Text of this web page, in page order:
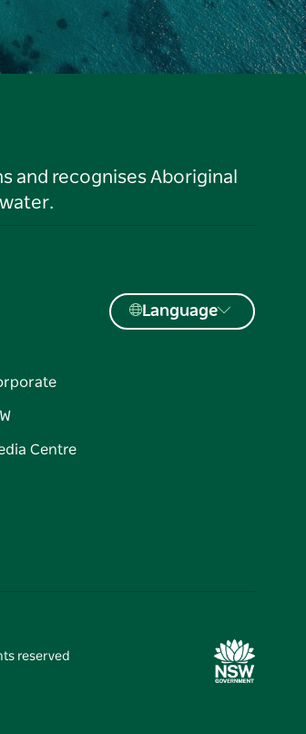
and recognises Aboriginal
Centre
Language
reserved